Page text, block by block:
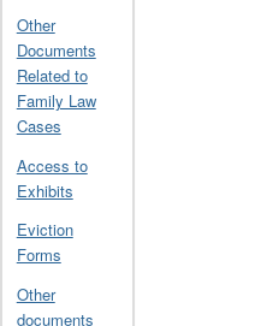
Other
Documents
Related to
Family Law
Cases
Access to
Exhibits
Eviction
Forms
Other
documents